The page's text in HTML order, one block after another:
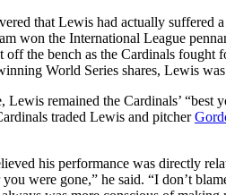
that Lewis had actually suffered
won the International League
the bench as the Cardinals fought
World Series shares, Lewis
remained the Cardinals’ “best
traded Lewis and pitcher
his performance was directly
were gone,” he said. “I don’t